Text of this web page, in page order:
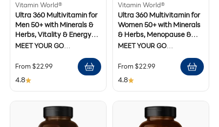
Vitamin World®
Ultra 360 Multivitamin for
Men 50+ with Minerals &
Herbs, Vitality & Energy
Support, 90 Caplets
MEET YOUR GO
ANYTHING, FIGHT THE
EFFECTS OF AGING, DAILY
Formulated to help men over
the day and conquer the
Sale price
From $22.99
4.8
Vitamin World®
Ultra 360 Multivitamin for
Women 50+ with Minerals
& Herbs, Menopause &
Energy Support, 90
MEET YOUR GO
ANYTHING, FIGHT THE
EFFECTS OF AGING, DAILY
Balance those hormones.
Recover the energy you
thought you lost.* Focus on
Sale price
From $22.99
4.8